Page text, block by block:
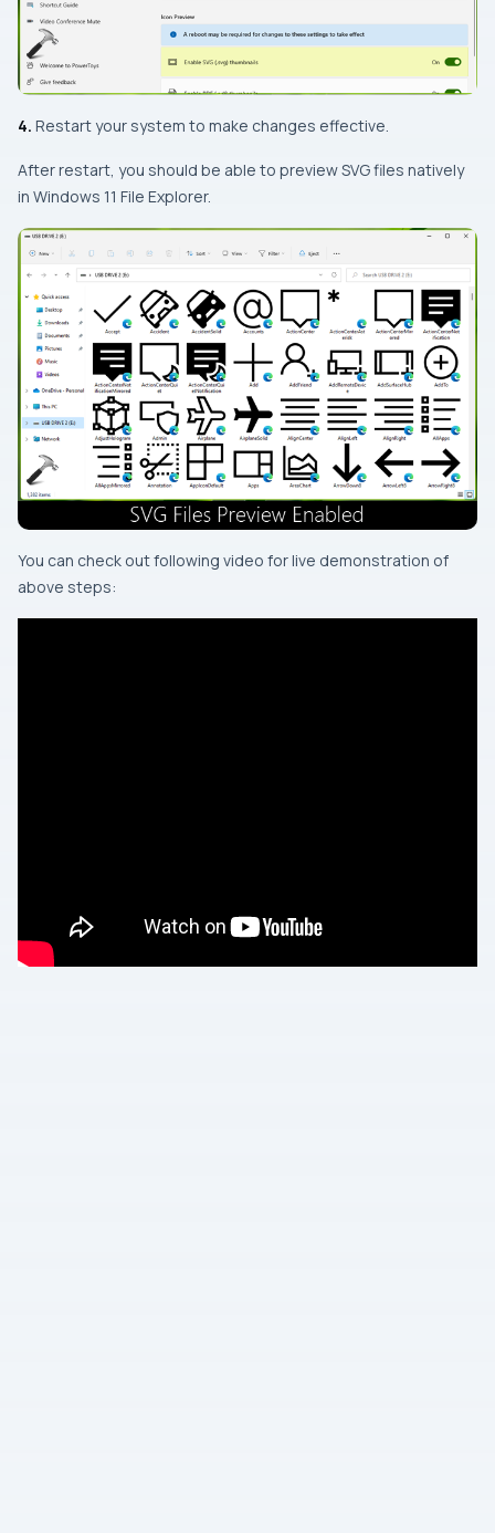
4. Restart your system to make changes effective.
After restart, you should be able to preview SVG files natively
in Windows 11 File Explorer.
You can check out following video for live demonstration of
above steps: